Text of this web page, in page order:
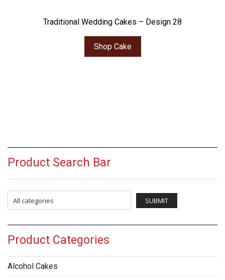
Traditional Wedding Cakes – Design 28
Shop Cake
Product Search Bar
Product Categories
Alcohol Cakes